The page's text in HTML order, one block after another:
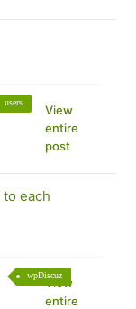
users
View
entire
post
each
wpDiscuz
View
entire